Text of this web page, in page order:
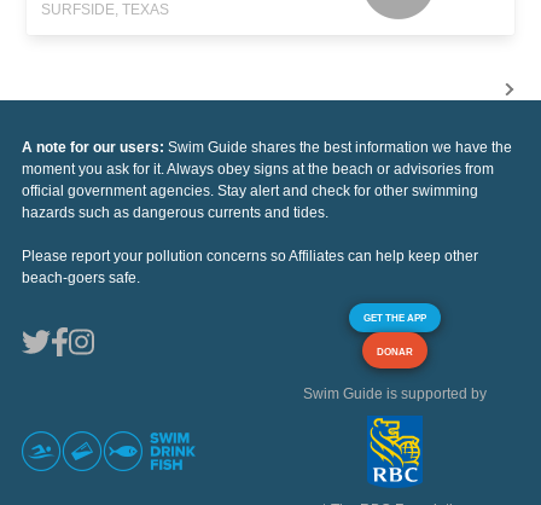
SURFSIDE, TEXAS
A note for our users: Swim Guide shares the best information we have the
moment you ask for it. Always obey signs at the beach or advisories from
official government agencies. Stay alert and check for other swimming
hazards such as dangerous currents and tides.
Please report your pollution concerns so Affiliates can help keep other
beach-goers safe.
GET THE APP
DONAR
Swim Guide is supported by